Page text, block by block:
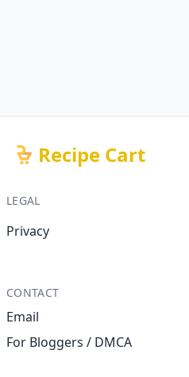
Recipe Cart
LEGAL
Privacy
CONTACT
Email
For Bloggers / DMCA